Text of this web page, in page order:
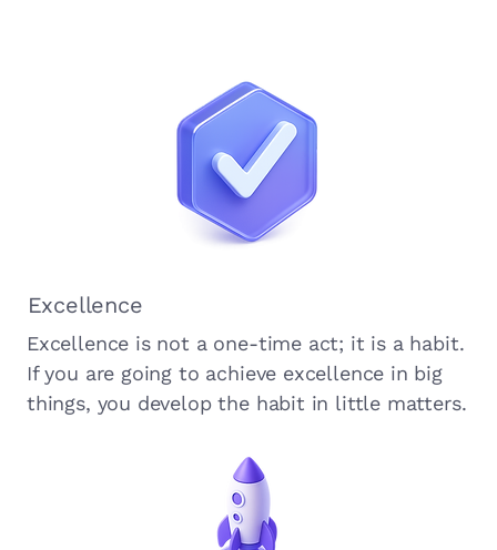
Excellence
Excellence is not a one-time act; it is a habit.
If you are going to achieve excellence in big
things, you develop the habit in little matters.